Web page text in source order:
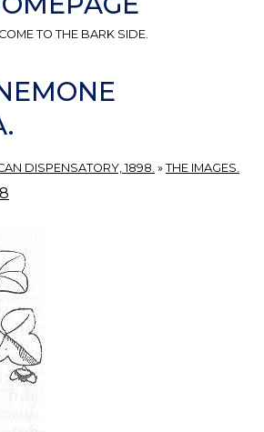
TO THE BARK SIDE.
DISPENSATORY, 1898. » THE IMAGES.